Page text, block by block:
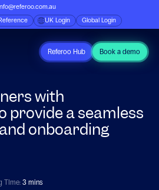
UK Login Global Login
Referoo Hub Book a demo
with
provide a seamless
onboarding
TIme: 3 mins